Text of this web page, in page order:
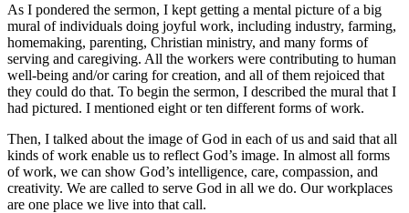
As I pondered the sermon, I kept getting a mental picture of a big
mural of individuals doing joyful work, including industry, farming,
homemaking, parenting, Christian ministry, and many forms of
serving and caregiving. All the workers were contributing to human
well-being and/or caring for creation, and all of them rejoiced that
they could do that. To begin the sermon, I described the mural that I
had pictured. I mentioned eight or ten different forms of work.
Then, I talked about the image of God in each of us and said that all
kinds of work enable us to reflect God’s image. In almost all forms
of work, we can show God’s intelligence, care, compassion, and
creativity. We are called to serve God in all we do. Our workplaces
are one place we live into that call.